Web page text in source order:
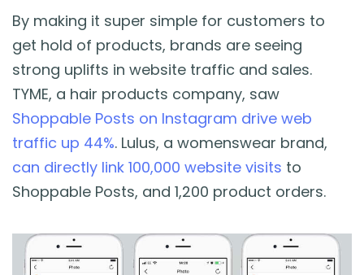
By making it super simple for customers to
get hold of products, brands are seeing
strong uplifts in website traffic and sales.
TYME, a hair products company, saw
Shoppable Posts on Instagram drive web
traffic up 44%. Lulus, a womenswear brand,
can directly link 100,000 website visits to
Shoppable Posts, and 1,200 product orders.